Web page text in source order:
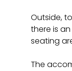
Outside,
there is
seating
The